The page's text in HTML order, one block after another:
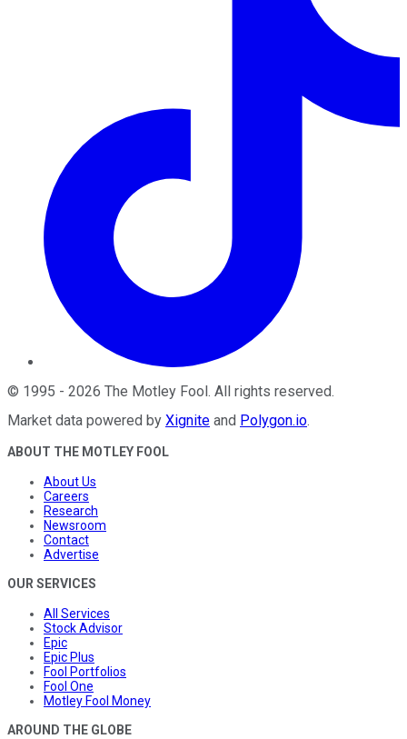
© 1995 - 2026 The Motley Fool . All rights reserved.
Market data powered by Xignite and Polygon.io.
ABOUT THE MOTLEY FOOL
About Us
Careers
Research
Newsroom
Contact
Advertise
OUR SERVICES
All Services
Stock Advisor
Epic
Epic Plus
Fool Portfolios
Fool One
Motley Fool Money
AROUND THE GLOBE